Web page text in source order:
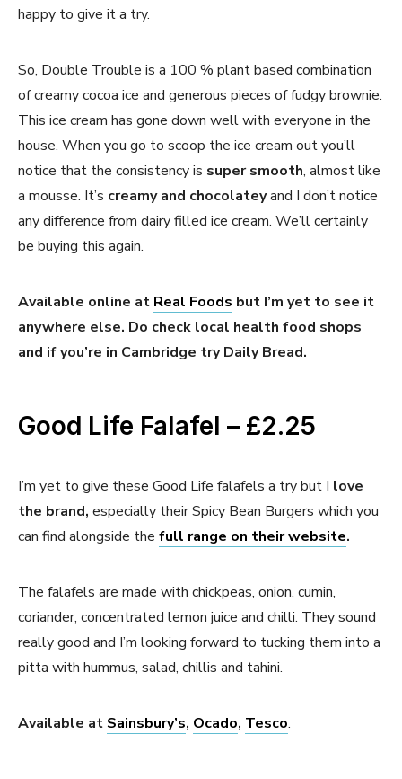
happy to give it a try.
So, Double Trouble is a 100 % plant based combination
of creamy cocoa ice and generous pieces of fudgy brownie.
This ice cream has gone down well with everyone in the
house. When you go to scoop the ice cream out you’ll
notice that the consistency is super smooth, almost like
a mousse. It’s creamy and chocolateyand I don’t notice
any difference from dairy filled ice cream. We’ll certainly
be buying this again.
Available online at Real Foods but I’m yet to see it
anywhere else. Do check local health food shops
and if you’re in Cambridge try Daily Bread.
Good Life Falafel – £2.25
I’m yet to give these Good Life falafels a try but I love
the brand, especially their Spicy Bean Burgers which you
can find alongside the full range on their website.
The falafels are made with chickpeas, onion, cumin,
coriander, concentrated lemon juice and chilli. They sound
really good and I’m looking forward to tucking them into a
pitta with hummus, salad, chillis and tahini.
Available at Sainsbury’s, Ocado, Tesco.